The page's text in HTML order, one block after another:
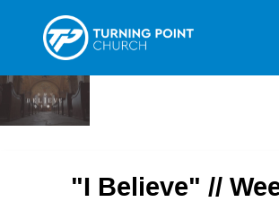
"I Believe" //